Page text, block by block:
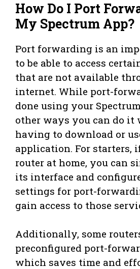
How Do I Port
My Spectrum App?
Port forwarding is an
to be able to access
that are not available
internet. While port-
done using your
other ways you can do
having to download or
application. For starters,
router at home, you can
its interface and
settings for port-
gain access to those
Additionally, some
preconfigured port-
which saves time and